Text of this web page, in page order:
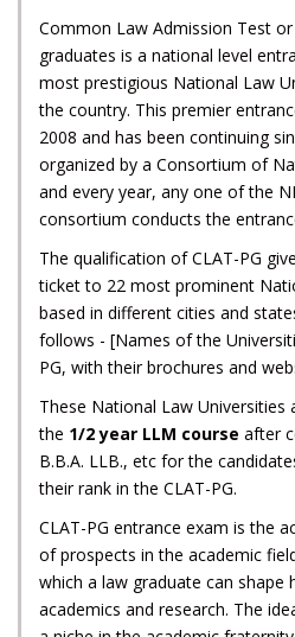
Common Law Admission Test
graduates is a national level
most prestigious National Law
the country. This premier
2008 and has been continuing
organized by a Consortium of
and every year, any one of the
consortium conducts the
The qualification of CLAT-PG
ticket to 22 most prominent
based in different cities and
follows - [Names of the
PG, with their brochures and
These National Law Universities
the 1/2 year LLM course after
B.B.A. LLB., etc for the
their rank in the CLAT-PG.
CLAT-PG entrance exam is the
of prospects in the academic
which a law graduate can shape
academics and research. The